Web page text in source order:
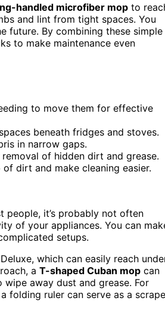
handled microfiber mop to
and lint from tight spaces. You
future. By combining these simple
to make maintenance even
to move them for effective
beneath fridges and stoves.
in narrow gaps.
of hidden dirt and grease.
dirt and make cleaning easier.
people, it’s probably not often
of your appliances. You can
setups.
which can easily reach
a T-shaped Cuban mop can
away dust and grease. For
folding ruler can serve as a